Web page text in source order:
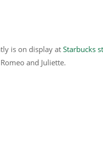
is on display at Starbucks
and Juliette.